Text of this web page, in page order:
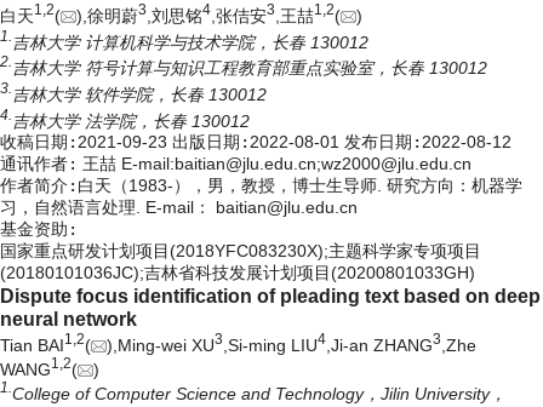
白天1, 2( ),徐明蔚3 ,刘思铭4 ,张佶安3 ,王喆1, 2( )
1. 吉林大学 计算机科学与技术学院，长春 130012
2. 吉林大学 符号计算与知识工程教育部重点实验室，长春 130012
3. 吉林大学 软件学院，长春 130012
4. 吉林大学 法学院，长春 130012
收稿日期:2021-09-23 出版日期:2022-08-01 发布日期:2022-08-12
通讯作者: 王喆 E-mail:baitian@jlu.edu.cn;wz2000@jlu.edu.cn
作者简介: 白天（1983-），男，教授，博士生导师. 研究方向：机器学
习，自然语言处理. E-mail： baitian@jlu.edu.cn
基金资助:
国家重点研发计划项目(2018YFC083230X);主题科学家专项项目
(20180101036JC);吉林省科技发展计划项目(20200801033GH)
Dispute focus identification of pleading text based on deep
neural network
Tian BAI1, 2( ),Ming-wei XU3 ,Si-ming LIU4 ,Ji-an ZHANG3 ,Zhe
WANG1, 2( )
1. College of Computer Science and Technology，Jilin University，